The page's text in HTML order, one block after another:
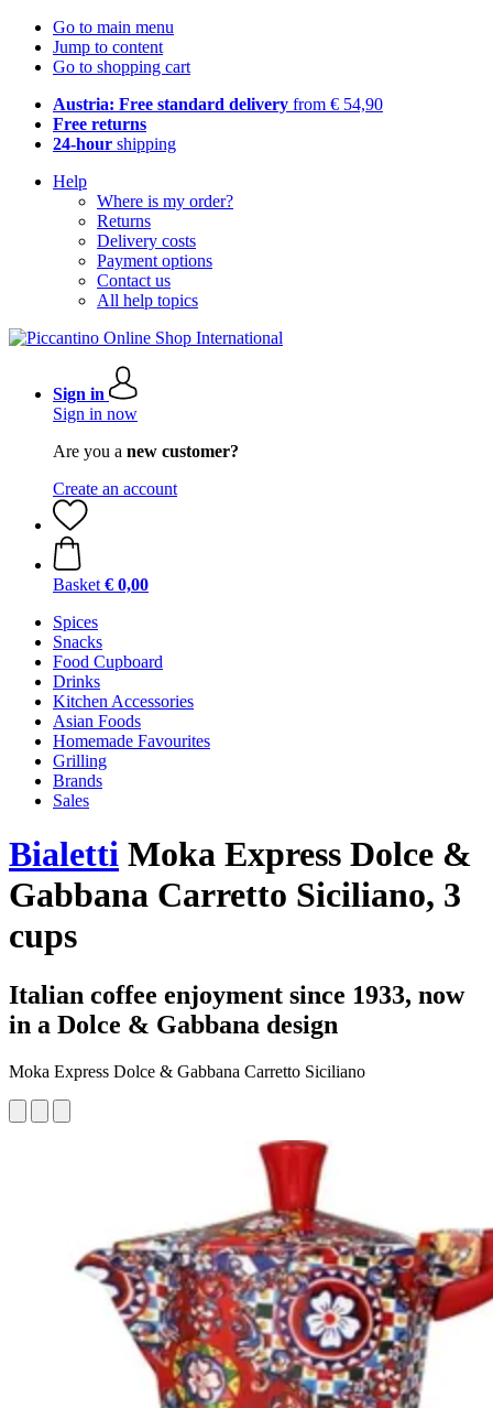
Go to main menu
Jump to content
Go to shopping cart
Austria: Free standard delivery from € 54,90
Free returns
24-hour shipping
Help
Where is my order?
Returns
Delivery costs
Payment options
Contact us
All help topics
Sign in
Sign in now
Are you a new customer?
Create an account
Basket € 0,00
Spices
Snacks
Food Cupboard
Drinks
Kitchen Accessories
Asian Foods
Homemade Favourites
Grilling
Brands
Sales
Bialetti Moka Express Dolce &
Gabbana Carretto Siciliano, 3
cups
Italian coffee enjoyment since 1933, now
in a Dolce & Gabbana design
Moka Express Dolce & Gabbana Carretto Siciliano